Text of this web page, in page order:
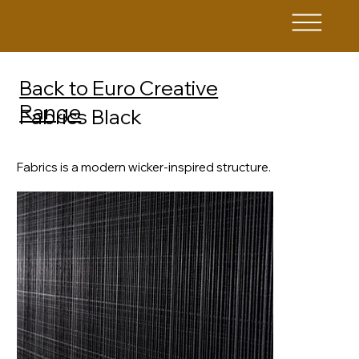
Fabrics Black
Back to Euro Creative
Range
Fabrics is a modern wicker-inspired structure.